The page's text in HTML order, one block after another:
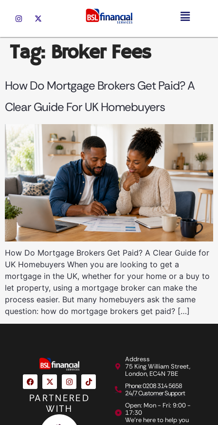
Tag: Broker Fees
How Do Mortgage Brokers Get Paid? A
Clear Guide For UK Homebuyers
How Do Mortgage Brokers Get Paid? A Clear Guide for
UK Homebuyers When you are looking to get a
mortgage in the UK, whether for your home or a buy to
let property, using a mortgage broker can make the
process easier. But many homebuyers ask the same
question: how do mortgage brokers get paid? […]
PARTNERED
WITH
Address
75 King William Street,
London, EC4N 7BE
Phone: 0208 314 5658
24/7 Customer Support
Open: Mon - Fri: 9:00 -
17:30
We're here to help you